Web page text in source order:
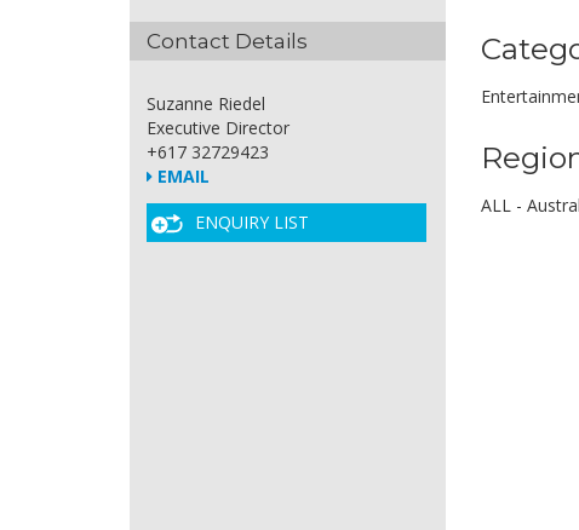
Contact Details
Suzanne Riedel
Executive Director
+617 32729423
EMAIL
ENQUIRY LIST
ALL -